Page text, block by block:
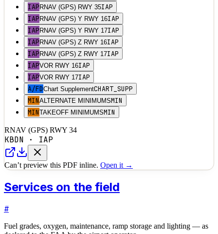
IAP RNAV (GPS) RWY 35IAP
IAP RNAV (GPS) Y RWY 16IAP
IAP RNAV (GPS) Y RWY 17IAP
IAP RNAV (GPS) Z RWY 16IAP
IAP RNAV (GPS) Z RWY 17IAP
IAPVOR RWY 16IAP
IAPVOR RWY 17IAP
A/FDChart SupplementCHART_SUPP
MINALTERNATE MINIMUMSMIN
MINTAKEOFF MINIMUMSMIN
RNAV (GPS) RWY 34
KBDN · IAP
Can’t preview this PDF inline. Open it →
Services on the field
#
Fuel grades, oxygen, maintenance, ramp storage and lighting — as